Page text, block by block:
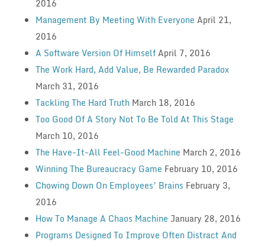
2016
Management By Meeting With Everyone April 21,
2016
A Software Version Of HimselfApril 7, 2016
The Work Hard, Add Value, Be Rewarded Paradox
March 31, 2016
Tackling The Hard Truth March 18, 2016
Too Good Of A Story Not To Be Told At This Stage
March 10, 2016
The Have-It-All Feel-Good Machine March 2, 2016
Winning The Bureaucracy Game February 10, 2016
Chowing Down On Employees’ Brains February 3,
2016
How To Manage A Chaos Machine January 28, 2016
Programs Designed To Improve Often Distract And